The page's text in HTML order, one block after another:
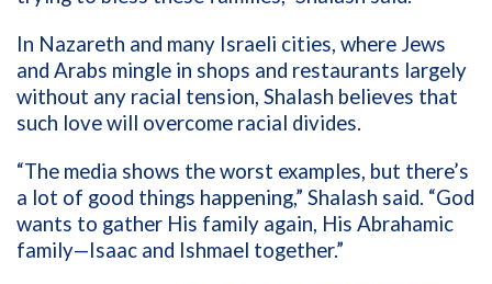
In Nazareth and many Israeli cities, where Jews
and Arabs mingle in shops and restaurants largely
without any racial tension, Shalash believes that
such love will overcome racial divides.
“The media shows the worst examples, but there’s
a lot of good things happening,” Shalash said. “God
wants to gather His family again, His Abrahamic
family—Isaac and Ishmael together.”